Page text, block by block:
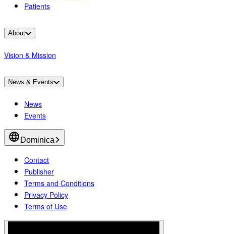
Patients
About
Vision & Mission
News & Events
News
Events
Dominica
Contact
Publisher
Terms and Conditions
Privacy Policy
Terms of Use